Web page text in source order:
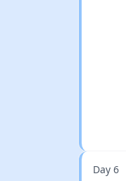
Day 6